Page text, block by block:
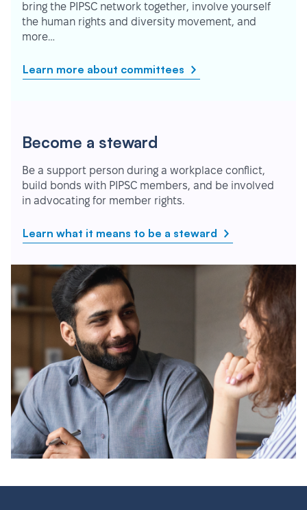
bring the PIPSC network together, involve yourself
the human rights and diversity movement, and
more…
Learn more about committees
Become a steward
Be a support person during a workplace conflict,
build bonds with PIPSC members, and be involved
in advocating for member rights.
Learn what it means to be a steward